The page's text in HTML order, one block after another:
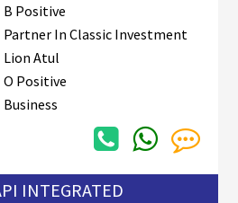
B Positive
Partner In Classic Investment
Lion Atul
O Positive
Business
INTEGRATED